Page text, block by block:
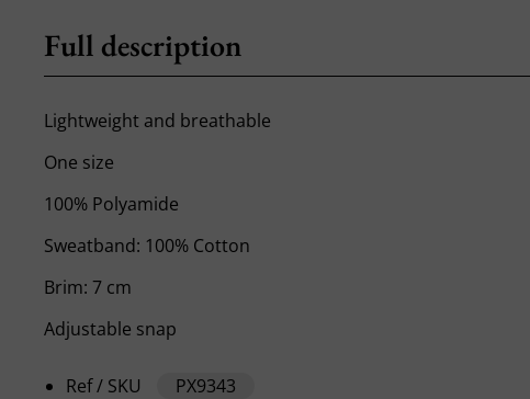
Full description
Lightweight and breathable
One size
100% Polyamide
Sweatband: 100% Cotton
Brim: 7 cm
Adjustable snap
Ref / SKU PX9343